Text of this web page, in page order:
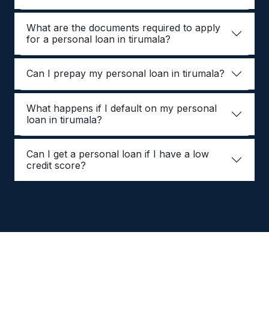
What are the documents required to apply
for a personal loan in tirumala?
Can I prepay my personal loan in tirumala?
What happens if I default on my personal
loan in tirumala?
Can I get a personal loan if I have a low
credit score?